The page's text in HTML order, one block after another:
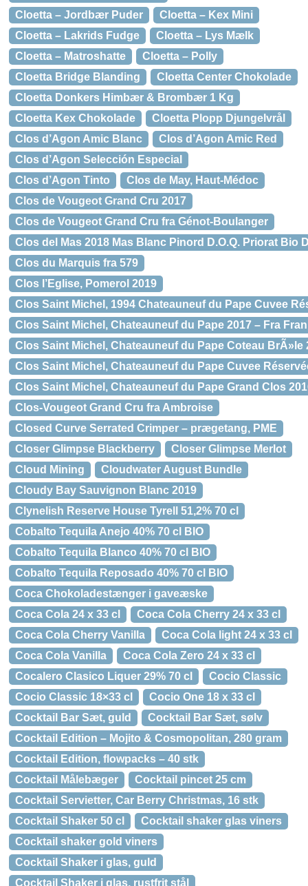
Cloetta – Jordbær Puder
Cloetta – Kex Mini
Cloetta – Lakrids Fudge
Cloetta – Lys Mælk
Cloetta – Matroshatte
Cloetta – Polly
Cloetta Bridge Blanding
Cloetta Center Chokolade
Cloetta Donkers Himbær & Brombær 1 Kg
Cloetta Kex Chokolade
Cloetta Plopp Djungelvrål
Clos d’Agon Amic Blanc
Clos d’Agon Amic Red
Clos d’Agon Selección Especial
Clos d’Agon Tinto
Clos de May, Haut-Médoc
Clos de Vougeot Grand Cru 2017
Clos de Vougeot Grand Cru fra Génot-Boulanger
Clos del Mas 2018 Mas Blanc Pinord D.O.Q. Priorat Bio
Clos du Marquis fra 579
Clos l’Eglise, Pomerol 2019
Clos Saint Michel, 1994 Chateauneuf du Pape Cuvee
Clos Saint Michel, Chateauneuf du Pape 2017 – Fra
Clos Saint Michel, Chateauneuf du Pape Coteau BrÃ»le
Clos Saint Michel, Chateauneuf du Pape Cuvee
Clos Saint Michel, Chateauneuf du Pape Grand Clos
Clos-Vougeot Grand Cru fra Ambroise
Closed Curve Serrated Crimper – prægetang, PME
Closer Glimpse Blackberry
Closer Glimpse Merlot
Cloud Mining
Cloudwater August Bundle
Cloudy Bay Sauvignon Blanc 2019
Clynelish Reserve House Tyrell 51,2% 70 cl
Cobalto Tequila Anejo 40% 70 cl BIO
Cobalto Tequila Blanco 40% 70 cl BIO
Cobalto Tequila Reposado 40% 70 cl BIO
Coca Chokoladestænger i gaveæske
Coca Cola 24 x 33 cl
Coca Cola Cherry 24 x 33 cl
Coca Cola Cherry Vanilla
Coca Cola light 24 x 33 cl
Coca Cola Vanilla
Coca Cola Zero 24 x 33 cl
Cocalero Clasico Liquer 29% 70 cl
Cocio Classic
Cocio Classic 18×33 cl
Cocio One 18 x 33 cl
Cocktail Bar Sæt, guld
Cocktail Bar Sæt, sølv
Cocktail Edition – Mojito & Cosmopolitan, 280 gram
Cocktail Edition, flowpacks – 40 stk
Cocktail Målebæger
Cocktail pincet 25 cm
Cocktail Servietter, Car Berry Christmas, 16 stk
Cocktail Shaker 50 cl
Cocktail shaker glas viners
Cocktail shaker gold viners
Cocktail Shaker i glas, guld
Cocktail Shaker i glas, rustfrit stål